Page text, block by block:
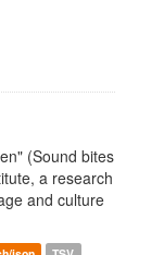
(Sound bites
a research
and culture